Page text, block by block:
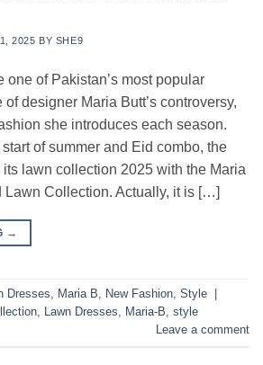
2025 BY SHE9
one of Pakistan’s most popular
designer Maria Butt’s controversy,
she introduces each season.
of summer and Eid combo, the
lawn collection 2025 with the Maria
Lawn Collection. Actually, it is […]
→
Dresses Maria B New Fashion Style
Lawn Dresses Maria-B style
Leave a comment